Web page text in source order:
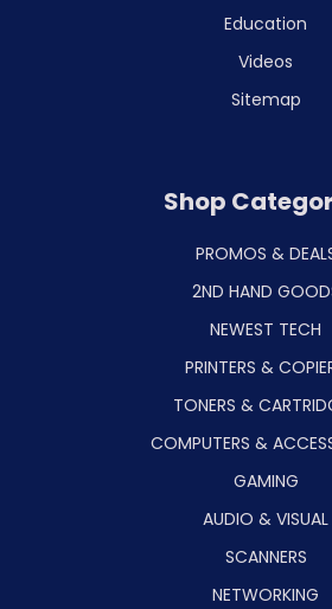
Education
Videos
Sitemap
Shop
PROMOS &
2ND HAND
NEWEST TECH
PRINTERS &
TONERS &
COMPUTERS &
GAMING
AUDIO & VISUAL
SCANNERS
NETWORKING